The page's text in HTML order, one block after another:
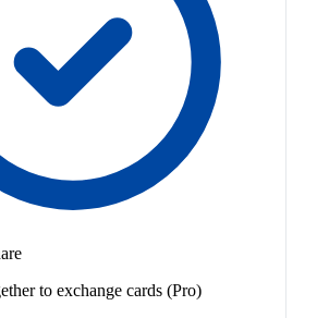
to exchange cards (Pro)